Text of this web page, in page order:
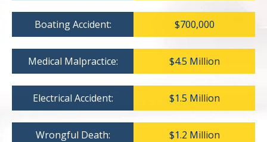
Boating Accident: $700,000
Medical Malpractice: $4.5 Million
Electrical Accident: $1.5 Million
Wrongful Death: $1.2 Million